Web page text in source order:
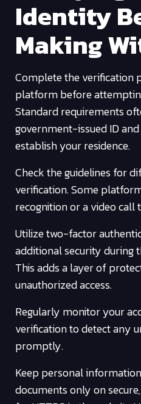
Identity
Making
Complete the verification
platform before
Standard requirements
government-issued ID
establish your residence.
Check the guidelines for
verification. Some
recognition or a video
Utilize two-factor
additional security during
This adds a layer of
unauthorized access.
Regularly monitor your
verification to detect any
promptly.
Keep personal
documents only on